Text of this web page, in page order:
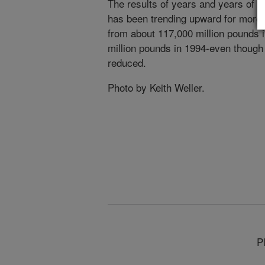
The results of years and years of
has been trending upward for
from about 117,000 million pounds
million pounds in 1994-even
reduced.
Photo by Keith Weller.